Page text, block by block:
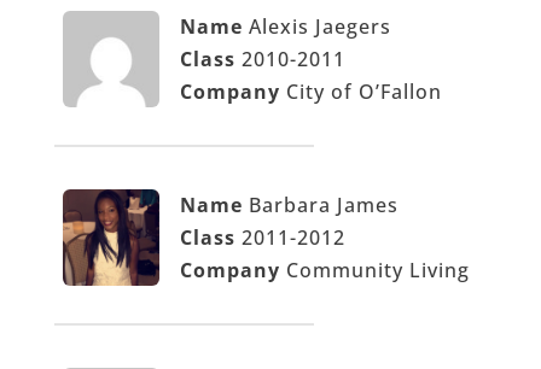
Name Alexis Jaegers
Class 2010-2011
Company City of O’Fallon
Name Barbara James
Class 2011-2012
Company Community Living